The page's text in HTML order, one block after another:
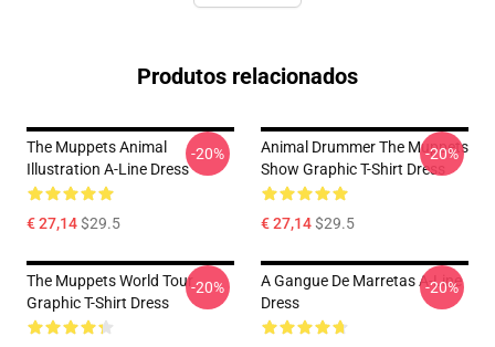
Produtos relacionados
The Muppets Animal
Illustration A-Line Dress
€ 27,14$29.5
-20%
Animal Drummer The Muppets
Show Graphic T-Shirt Dress
€ 27,14$29.5
-20%
The Muppets World Tour
Graphic T-Shirt Dress
-20%
A Gangue De Marretas A-Line
Dress
-20%